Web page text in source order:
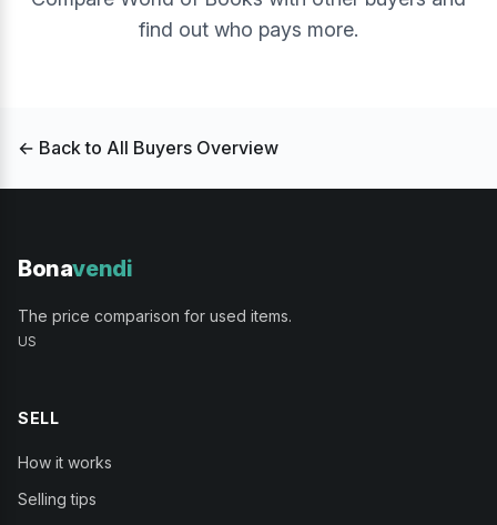
find out who pays more.
← Back to All Buyers Overview
Bonavendi
The price comparison for used items.
US
SELL
How it works
Selling tips